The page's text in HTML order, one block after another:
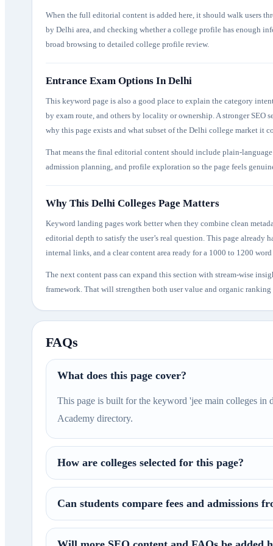
When the full editorial content is added here, it should walk users
by Delhi area, and checking whether a college profile has enough
broad browsing to detailed college profile review.
Entrance Exam Options In Delhi
This keyword page is also a good place to explain the category
by exam route, and others by locality or ownership. A stronger SEO
why this page exists and what subset of the Delhi college market it
That means the final editorial content should include plain-
admission planning, and profile exploration so the page feels
Why This Delhi Colleges Page Matters
Keyword landing pages work better when they combine clean
editorial depth to satisfy the user’s real question. This page
internal links, and a clear content area ready for a 1000 to 1200
The next content pass can expand this section with stream-wise
framework. That will strengthen both user value and organic
FAQs
What does this page cover?
This page is built for the keyword 'jee main colleges
Academy directory.
How are colleges selected for this page?
Can students compare fees and admissions